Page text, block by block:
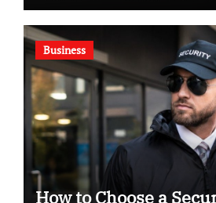
Business
How to Choose a